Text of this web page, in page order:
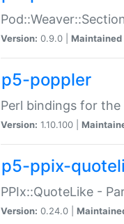
Version: 0.9.0 | Maintained
p5-poppler
Perl bindings for
Version: 1.10.100 |
p5-ppix-
PPIx::QuoteLike -
Version: 0.24.0 |